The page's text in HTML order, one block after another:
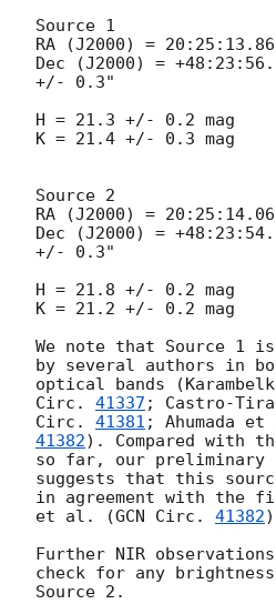
Source 1
RA (J2000) = 20:25:13.86
Dec (J2000) =
+/- 0.3"
H = 21.3 +/- 0.2 mag
K = 21.4 +/- 0.3 mag
Source 2
RA (J2000) = 20:25:14.06
Dec (J2000) =
+/- 0.3"
H = 21.8 +/- 0.2 mag
K = 21.2 +/- 0.2 mag
We note that Source 1
by several authors in
optical bands
Circ. 41337 ; Castro-
Circ. 41381 ; Ahumada
41382). Compared with
so far, our preliminary
suggests that this
in agreement with the
et al. (GCN Circ. 41382
Further NIR
check for any
Source 2.